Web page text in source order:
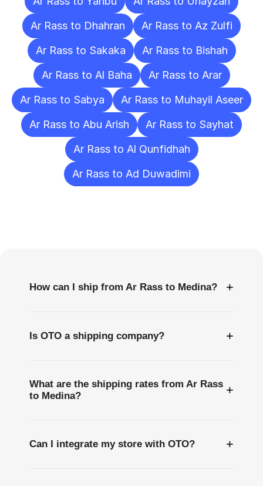
Ar Rass to Dhahran
Ar Rass to Az Zulfi
Ar Rass to Sakaka
Ar Rass to Bishah
Ar Rass to Al Baha
Ar Rass to Arar
Ar Rass to Sabya
Ar Rass to Muhayil Aseer
Ar Rass to Abu Arish
Ar Rass to Sayhat
Ar Rass to Al Qunfidhah
Ar Rass to Ad Duwadimi
How can I ship from Ar Rass to Medina? +
Is OTO a shipping company? +
What are the shipping rates from Ar Rass
to Medina?
+
Can I integrate my store with OTO? +